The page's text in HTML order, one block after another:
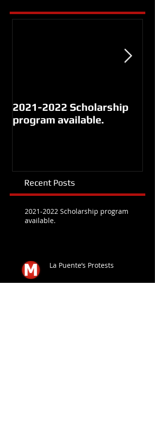
2021-2022 Scholarship
program available.
Recent Posts
2021-2022 Scholarship program
available.
La Puente’s Protests